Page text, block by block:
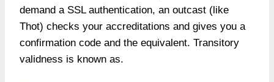
demand a SSL authentication, an outcast (like
Thot) checks your accreditations and gives you a
confirmation code and the equivalent. Transitory
validness is known as.